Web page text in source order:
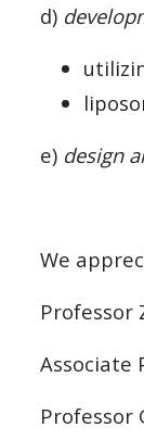
d)
e) design
We
Professor
Associate
Professor